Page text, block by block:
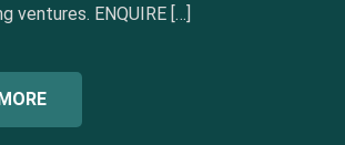
ventures. ENQUIRE […]